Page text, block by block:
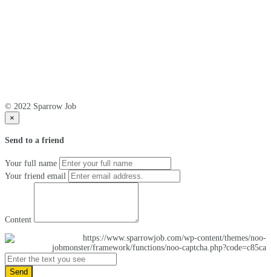
© 2022 Sparrow Job
×
Send to a friend
Your full name
Your friend email
Content
Send